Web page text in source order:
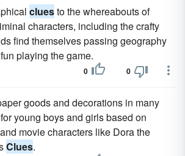
cluesto the whereabouts of
characters, including the crafty
find themselves passing geography
playing the game.
0 0
goods and decorations in many
young boys and girls based on
movie characters like Dora the
Clues.